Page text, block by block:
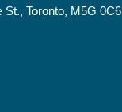
St., Toronto, M5G 0C6